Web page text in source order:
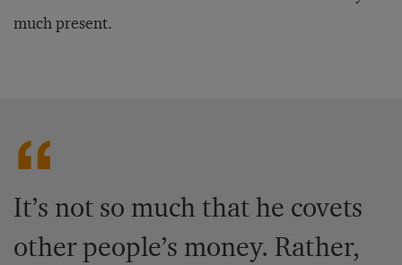
much present.
It’s not so much that he covets
other people’s money. Rather,